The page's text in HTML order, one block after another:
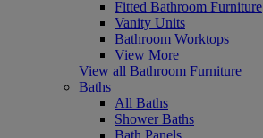
Fitted Bathroom Furniture
Vanity Units
Bathroom Worktops
View More
View all Bathroom Furniture
Baths
All Baths
Shower Baths
Bath Panels